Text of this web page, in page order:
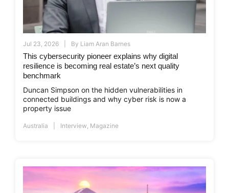
Jul 23, 2026 By Liam Aran Barnes
This cybersecurity pioneer explains why digital
resilience is becoming real estate’s next quality
benchmark
Duncan Simpson on the hidden vulnerabilities in
connected buildings and why cyber risk is now a
property issue
Australia Interview, Magazine